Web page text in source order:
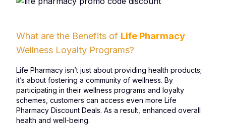
What are the Benefits of Life Pharmacy
Wellness Loyalty Programs?
Life Pharmacy isn’t just about providing health products;
it’s about fostering a community of wellness. By
participating in their wellness programs and loyalty
schemes, customers can access even more Life
Pharmacy Discount Deals. As a result, enhanced overall
health and well-being.